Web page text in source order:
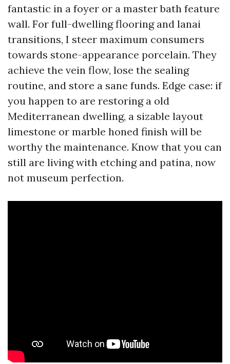
fantastic in a foyer or a master bath feature
wall. For full-dwelling flooring and lanai
transitions, I steer maximum consumers
towards stone-appearance porcelain. They
achieve the vein flow, lose the sealing
routine, and store a sane funds. Edge case: if
you happen to are restoring a old
Mediterranean dwelling, a sizable layout
limestone or marble honed finish will be
worthy the maintenance. Know that you can
still are living with etching and patina, now
not museum perfection.